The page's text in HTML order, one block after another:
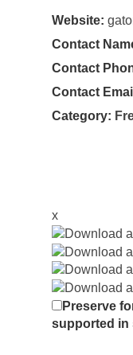
Website:
Contact
Contact
Contact
Category:
x
Preserve
supported in